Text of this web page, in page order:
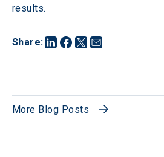
Share:
results.
More Blog Posts